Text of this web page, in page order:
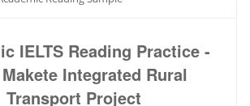
IELTS Reading Practice -
Integrated Rural
Transport Project